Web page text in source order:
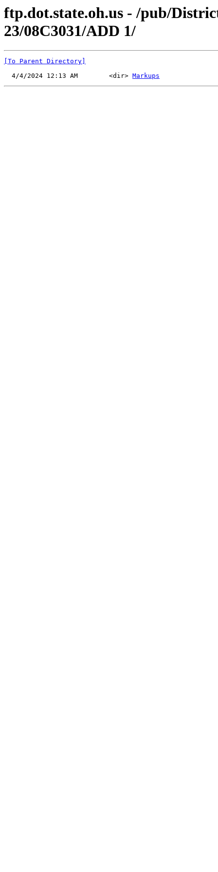
ftp.dot.state.oh.us - /pub/
23/08C3031/ADD 1/
[To Parent Directory]
  4/4/2024 12:13 AM        <dir>
Markups